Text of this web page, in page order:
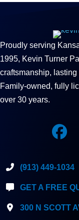
Proudly serving
1995, Kevin Turner
craftsmanship,
Family-owned, fully
over 30 years.
(913) 449-1034
GET A FREE
300 N SCOTT